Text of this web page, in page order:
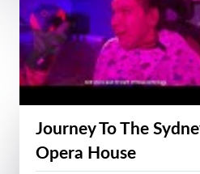
Journey To The
Opera House